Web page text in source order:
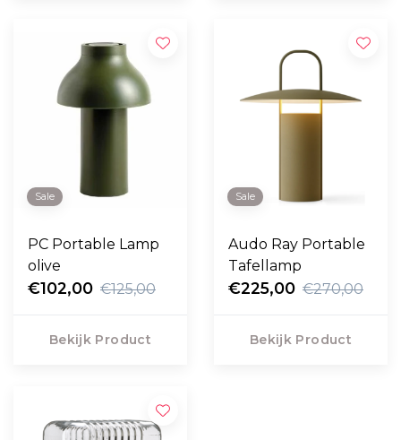
Sale
PC Portable Lamp
olive
€102,00 €125,00
Bekijk Product
Sale
Audo Ray Portable
Tafellamp
€225,00 €270,00
Bekijk Product